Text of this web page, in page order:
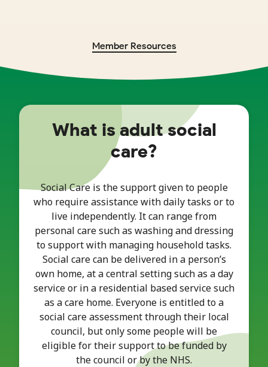
Member Resources
What is adult social
care?
Social Care is the support given to people
who require assistance with daily tasks or to
live independently. It can range from
personal care such as washing and dressing
to support with managing household tasks.
Social care can be delivered in a person’s
own home, at a central setting such as a day
service or in a residential based service such
as a care home. Everyone is entitled to a
social care assessment through their local
council, but only some people will be
eligible for their support to be funded by
the council or by the NHS.